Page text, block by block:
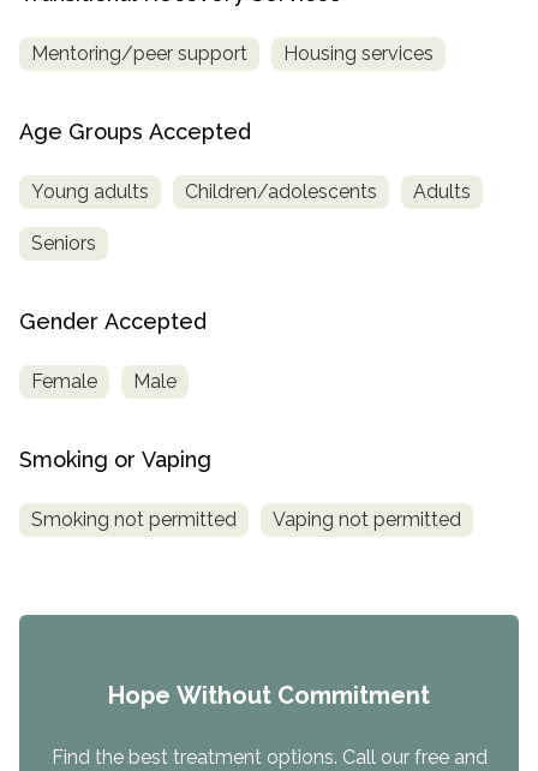
Mentoring/peer support Housing services
Age Groups Accepted
Young adults Children/adolescents Adults
Seniors
Gender Accepted
Female Male
Smoking or Vaping
Smoking not permitted Vaping not permitted
Hope Without Commitment
Find the best treatment options. Call our free and